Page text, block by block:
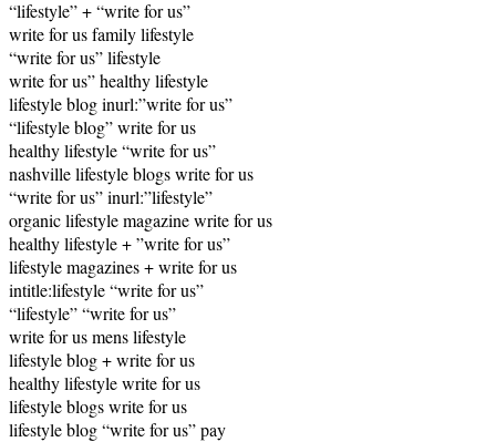
“lifestyle” + “write for us”
write for us family lifestyle
“write for us” lifestyle
write for us” healthy lifestyle
lifestyle blog inurl:”write for us”
“lifestyle blog” write for us
healthy lifestyle “write for us”
nashville lifestyle blogs write for us
“write for us” inurl:”lifestyle”
organic lifestyle magazine write for us
healthy lifestyle + ”write for us”
lifestyle magazines + write for us
intitle:lifestyle “write for us”
“lifestyle” “write for us”
write for us mens lifestyle
lifestyle blog + write for us
healthy lifestyle write for us
lifestyle blogs write for us
lifestyle blog “write for us” pay